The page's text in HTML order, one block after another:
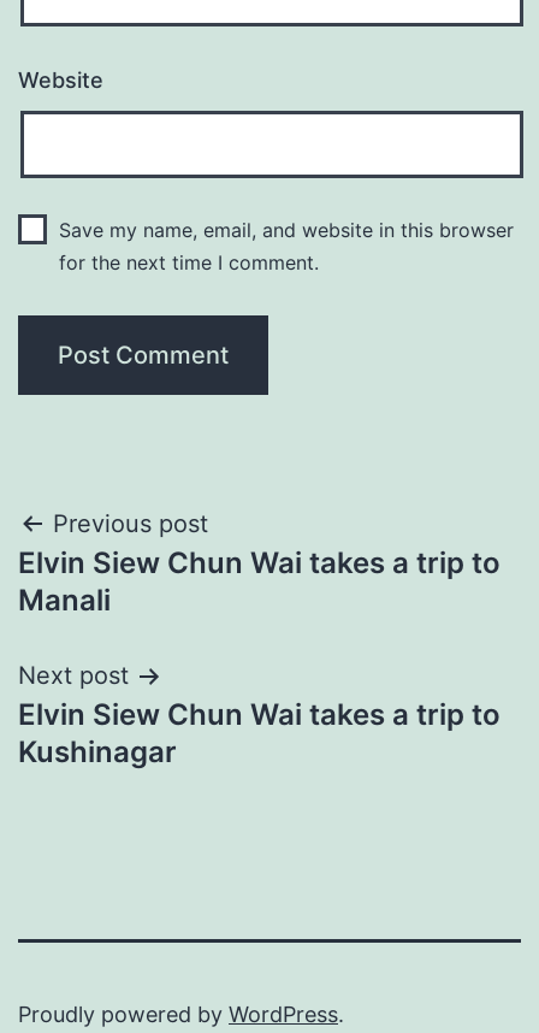
Website
Save my name, email, and website in this browser
for the next time I comment.
Post
navigation
Previous post
Elvin Siew Chun Wai takes a trip to
Manali
Next post
Elvin Siew Chun Wai takes a trip to
Kushinagar
Proudly powered by WordPress.